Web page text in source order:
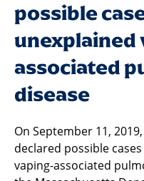
possible
unexplained
associated
disease
On September 11,
declared possible
vaping-associated